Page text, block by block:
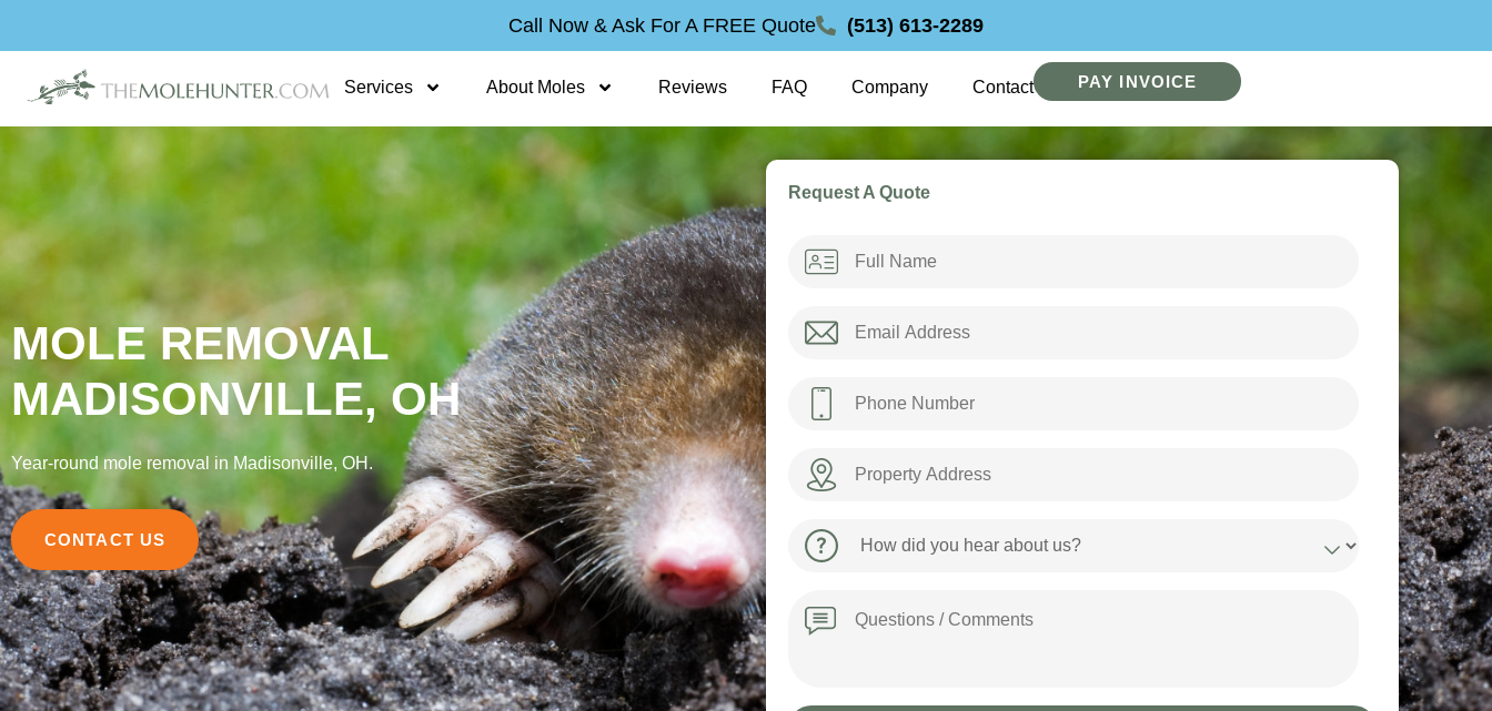
Call Now & Ask For A FREE Quote (513) 613-2289
Services About Moles Reviews FAQ Company Contact PAY INVOICE
MOLE REMOVAL
MADISONVILLE, OH
Year‑round mole removal in Madisonville, OH.
CONTACT US
Request A Quote
Name
Email
Phone
Property
Address
How
did
about
us?